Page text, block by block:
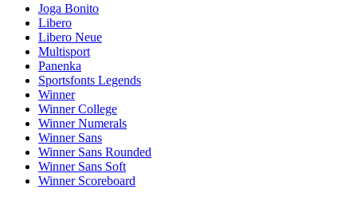
Joga Bonito
Libero
Libero Neue
Multisport
Panenka
Sportsfonts Legends
Winner
Winner College
Winner Numerals
Winner Sans
Winner Sans Rounded
Winner Sans Soft
Winner Scoreboard